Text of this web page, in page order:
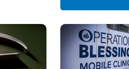
Image